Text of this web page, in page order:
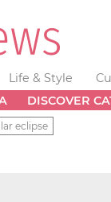
Life & Style
DISCOVER
eclipse